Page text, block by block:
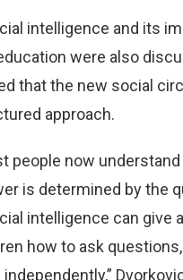
intelligence and its
were also
that the new social
approach.
people now
is determined by the
intelligence can give
how to ask